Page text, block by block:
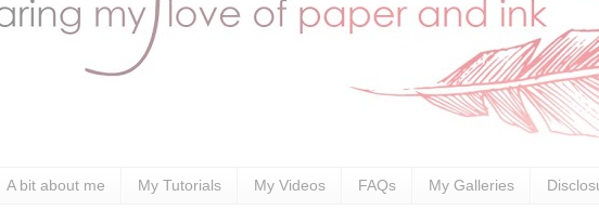
A bit about me My Tutorials My Videos FAQs My Galleries